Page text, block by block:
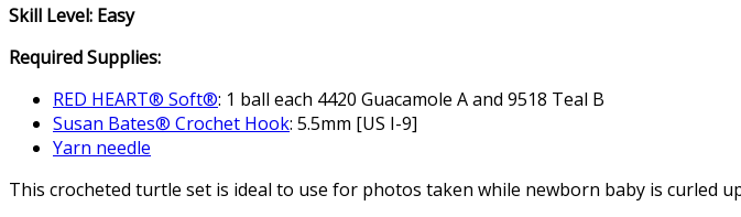
Skill Level: Easy
Required Supplies:
RED HEART® Soft®: 1 ball each 4420 Guacamole A and 9518 Teal B
Susan Bates® Crochet Hook: 5.5mm [US I-9]
Yarn needle
This crocheted turtle set is ideal to use for photos taken while newborn baby is curled